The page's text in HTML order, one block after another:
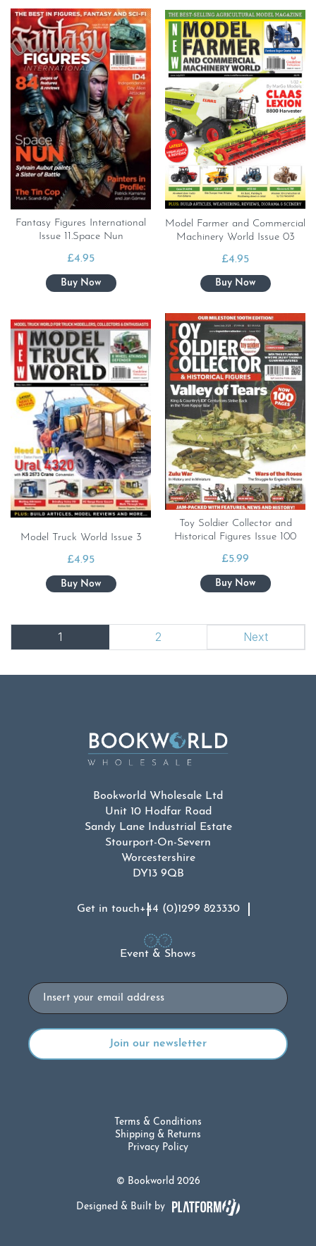
Fantasy Figures International
Issue 11.Space Nun
£4.95
Model Farmer and Commercial
Machinery World Issue 03
£4.95
Model Truck World Issue 3
£4.95
Toy Soldier Collector and
Historical Figures Issue 100
£5.99
1 2 Next
Bookworld Wholesale Ltd
Unit 10 Hodfar Road
Sandy Lane Industrial Estate
Stourport-On-Severn
Worcestershire
DY13 9QB
Get in touch+44 (0)1299 823330
Event & Shows
Email
© Bookworld 2026
Terms & Conditions
Shipping & Returns
Privacy Policy
Designed & Built by